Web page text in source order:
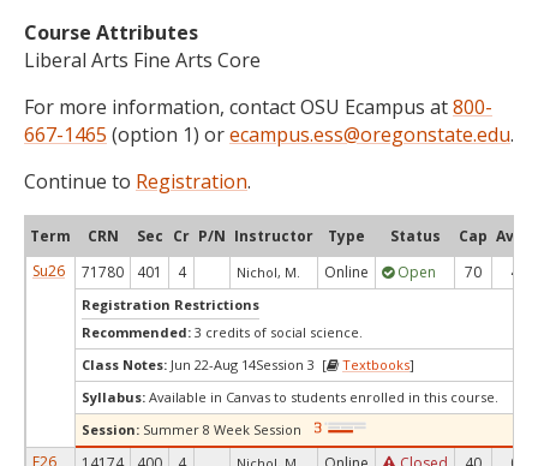
Course Attributes
Liberal Arts Fine Arts Core
For more information, contact OSU Ecampus at800-
667-1465 (option 1) orecampus.ess@oregonstate.edu.
Continue to Registration.
Term CRN Sec Cr P/N Instructor Type Status Cap Avail
Su26
71780 401 4 Nichol, M. Online Open 70 4
Registration Restrictions
Recommended: 3 credits of social science.
Class Notes: Jun 22-Aug 14Session 3 [ Textbooks]
Syllabus: Available in Canvas to students enrolled in this course.
Session: Summer 8 Week Session
F26